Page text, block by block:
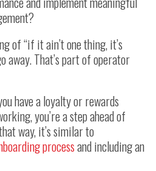
of “if it ain’t one thing, it’s
away. That’s part of operator
have a loyalty or rewards
you’re a step ahead of
way, it’s similar to
processand including an